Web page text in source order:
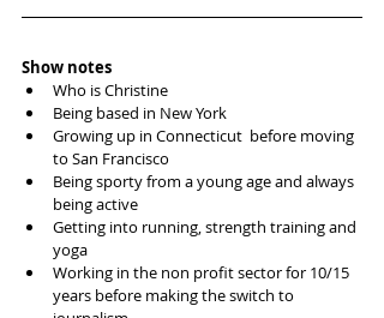
Show notes
Who is Christine
Being based in New York
Growing up in Connecticut  before moving
to San Francisco
Being sporty from a young age and always
being active
Getting into running, strength training and
yoga
Working in the non profit sector for 10/15
years before making the switch to